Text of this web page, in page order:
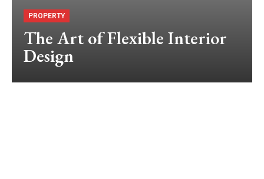
PROPERTY
The Art of Flexible Interior
Design